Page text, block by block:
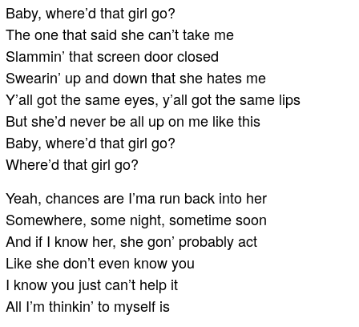
Baby, where’d that girl go?
The one that said she can’t take me
Slammin’ that screen door closed
Swearin’ up and down that she hates me
Y’all got the same eyes, y’all got the same lips
But she’d never be all up on me like this
Baby, where’d that girl go?
Where’d that girl go?
Yeah, chances are I’ma run back into her
Somewhere, some night, sometime soon
And if I know her, she gon’ probably act
Like she don’t even know you
I know you just can’t help it
All I’m thinkin’ to myself is